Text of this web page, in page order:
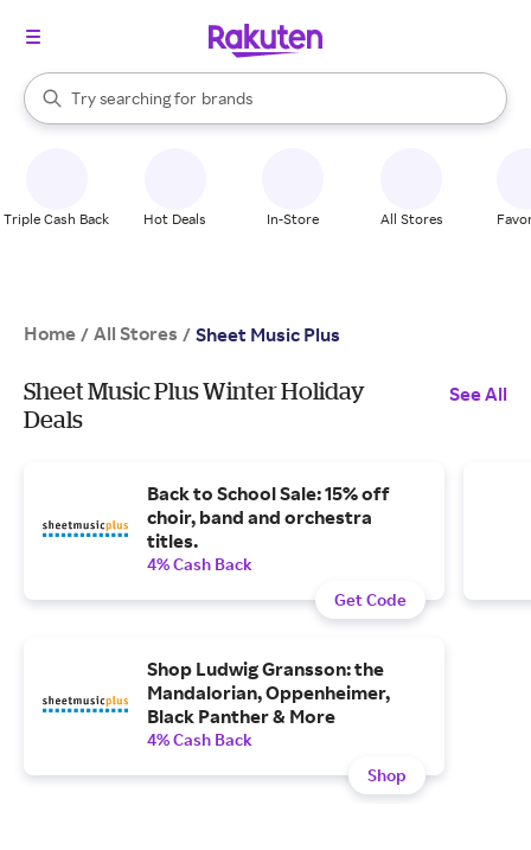
Search Rakuten
Try searching for
stores
brands
groceries
When autocomplete results are available, use the up and down
Triple Cash Back Hot Deals In-Store All Stores
Home / All Stores / Sheet Music Plus
Sheet Music Plus Winter Holiday
Deals
See All
Back to School Sale: 15% off
choir, band and orchestra
titles.
4% Cash Back
Get Code
Shop Ludwig Gransson: the
Mandalorian, Oppenheimer,
Black Panther & More
4% Cash Back
Shop